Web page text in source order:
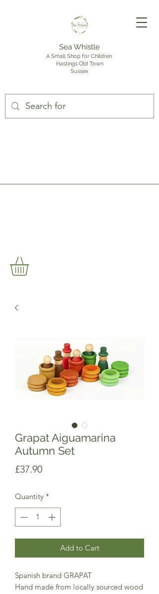
Sea Whistle
A Small Shop for Children
Hastings Old Town
Sussex
Grapat Aiguamarina
Autumn Set
£37.90Price
Quantity *
Add to Cart
Spanish brand GRAPAT
Hand made from locally sourced wood